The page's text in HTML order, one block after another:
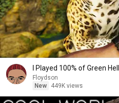
I Played 100% of Green Hell
Floydson
New
449K views